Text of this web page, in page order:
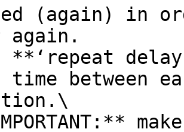
(again) in
time between